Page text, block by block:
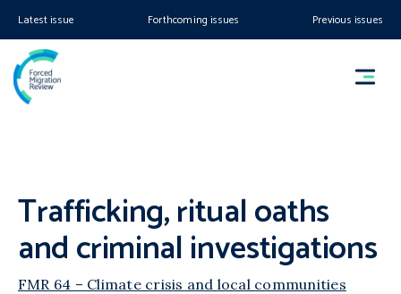
Latest issue Forthcoming issues Previous issues
Trafficking, ritual oaths
and criminal investigations
FMR 64 – Climate crisis and local communities